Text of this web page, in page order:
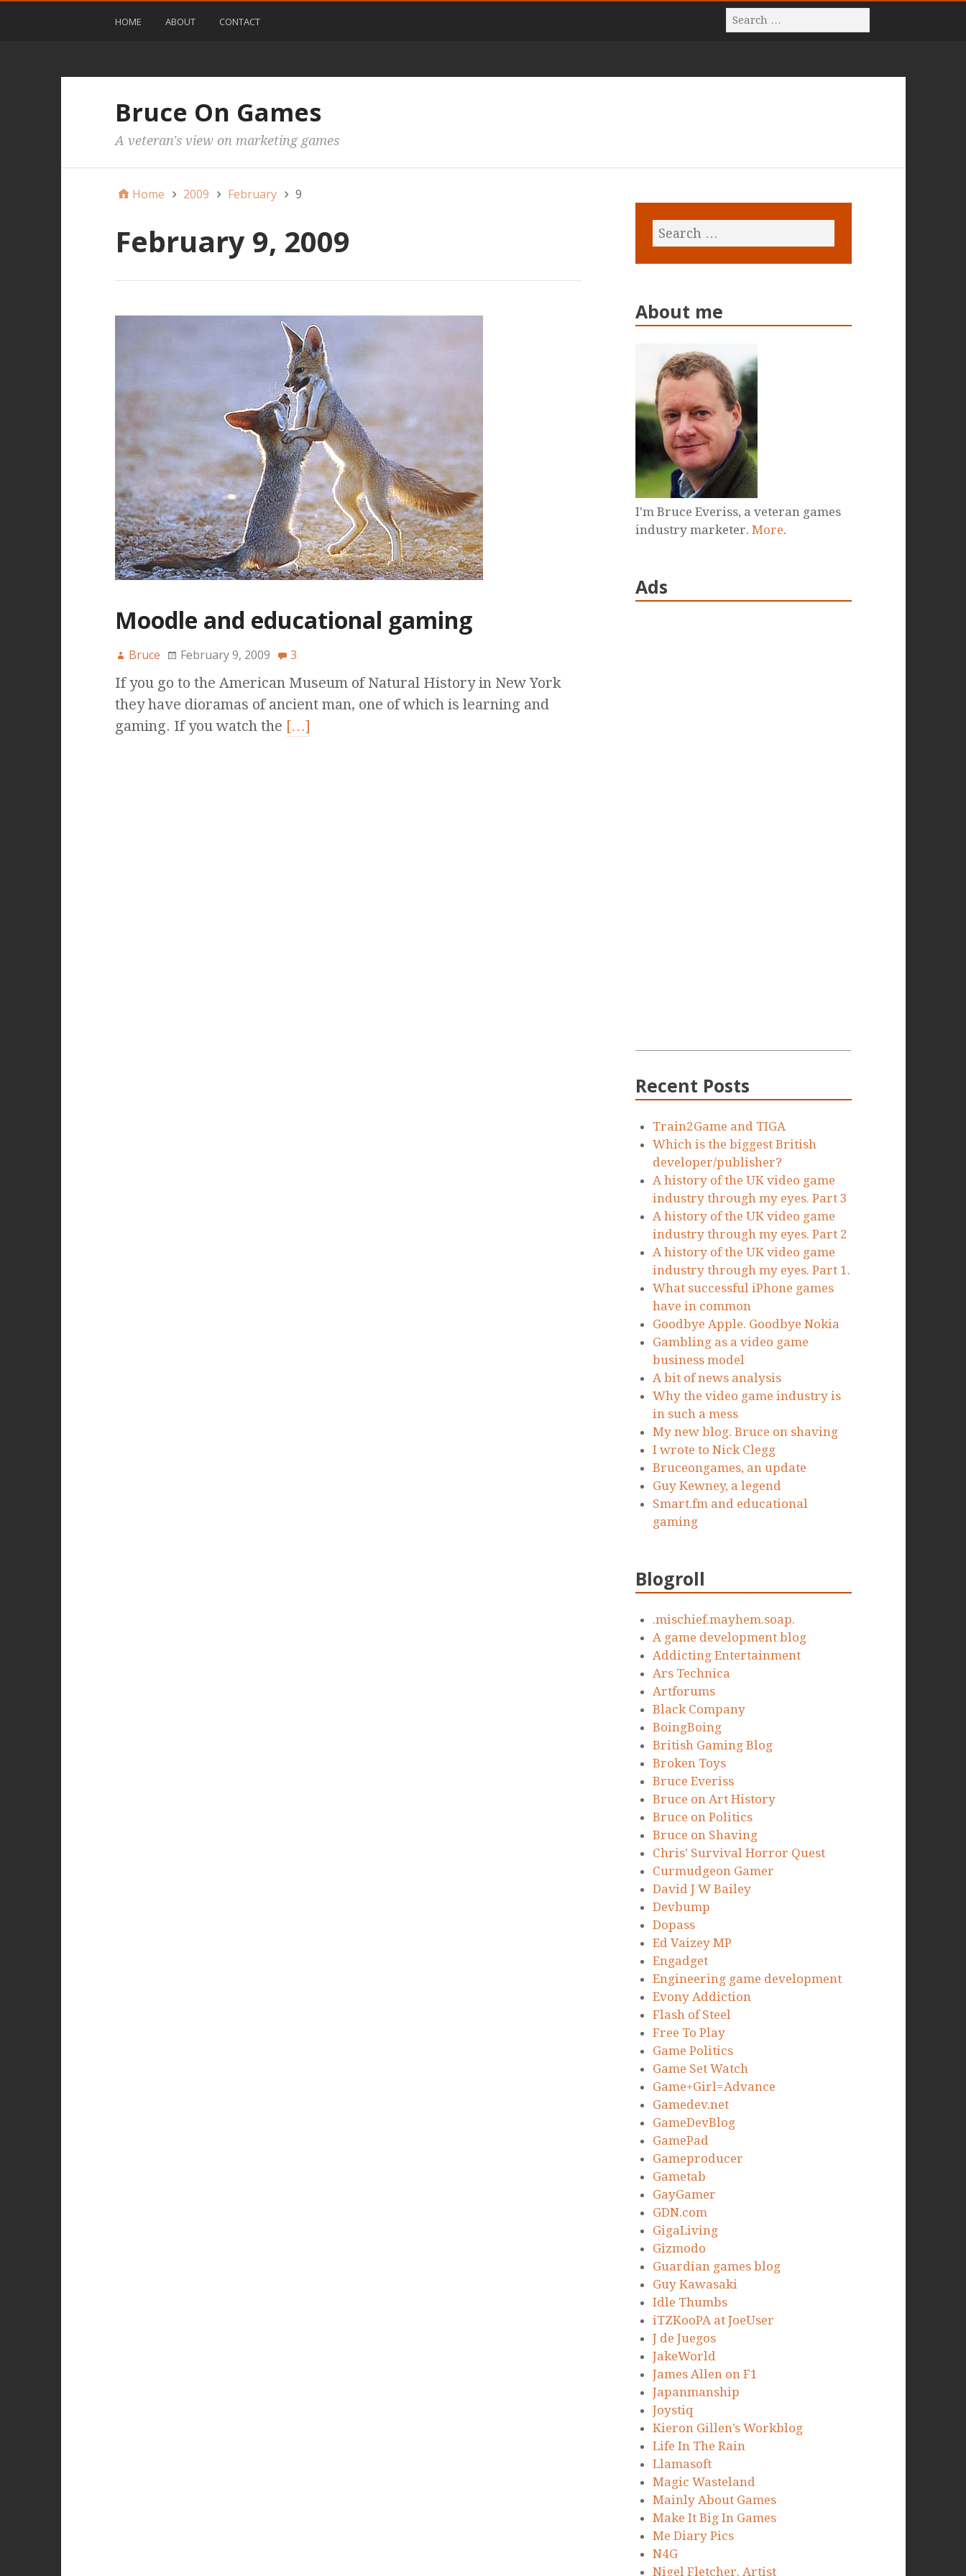
HOME ABOUT CONTACT
Bruce On Games
A veteran's view on marketing games
Home 2009 February 9
February 9, 2009
Moodle and educational gaming
Bruce February 9, 2009 3
If you go to the American Museum of Natural History in New York
they have dioramas of ancient man, one of which is learning and
gaming. If you watch the […]
About me
I'm Bruce Everiss, a veteran games
industry marketer.More.
Ads
Recent Posts
Train2Game and TIGA
Which is the biggest British
developer/publisher?
A history of the UK video game
industry through my eyes. Part 3
A history of the UK video game
industry through my eyes. Part 2
A history of the UK video game
industry through my eyes. Part 1.
What successful iPhone games
have in common
Goodbye Apple. Goodbye Nokia
Gambling as a video game
business model
A bit of news analysis
Why the video game industry is
in such a mess
My new blog. Bruce on shaving
I wrote to Nick Clegg
Bruceongames, an update
Guy Kewney, a legend
Smart.fm and educational
gaming
Blogroll
.mischief.mayhem.soap.
A game development blog
Addicting Entertainment
Ars Technica
Artforums
Black Company
BoingBoing
British Gaming Blog
Broken Toys
Bruce Everiss
Bruce on Art History
Bruce on Politics
Bruce on Shaving
Chris’ Survival Horror Quest
Curmudgeon Gamer
David J W Bailey
Devbump
Dopass
Ed Vaizey MP
Engadget
Engineering game development
Evony Addiction
Flash of Steel
Free To Play
Game Politics
Game Set Watch
Game+Girl=Advance
Gamedev.net
GameDevBlog
GamePad
Gameproducer
Gametab
GayGamer
GDN.com
GigaLiving
Gizmodo
Guardian games blog
Guy Kawasaki
Idle Thumbs
iTZKooPA at JoeUser
J de Juegos
JakeWorld
James Allen on F1
Japanmanship
Joystiq
Kieron Gillen’s Workblog
Life In The Rain
Llamasoft
Magic Wasteland
Mainly About Games
Make It Big In Games
Me Diary Pics
N4G
Nigel Fletcher. Artist